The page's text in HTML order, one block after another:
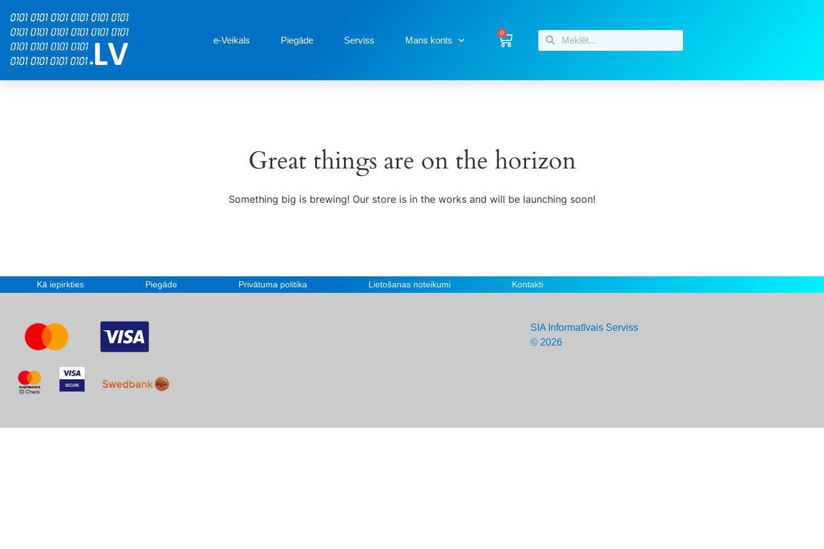
e-Veikals Piegāde Serviss Mans konts
0
Great things are on the horizon
Something big is brewing! Our store is in the works and will be launching soon!
Kā iepirkties Piegāde Privātuma politika Lietošanas noteikumi Kontakti
SIA Informatīvais Serviss
© 2026